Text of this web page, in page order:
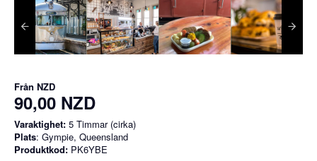
Från NZD
90,00 NZD
Varaktighet: 5 Timmar (cirka)
Plats: Gympie, Queensland
Produktkod: PK6YBE